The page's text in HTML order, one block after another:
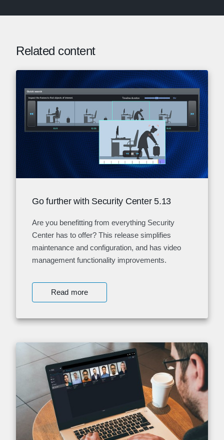
Related content
Go further with Security Center 5.13
Are you benefitting from everything Security
Center has to offer? This release simplifies
maintenance and configuration, and has video
management functionality improvements.
Read more